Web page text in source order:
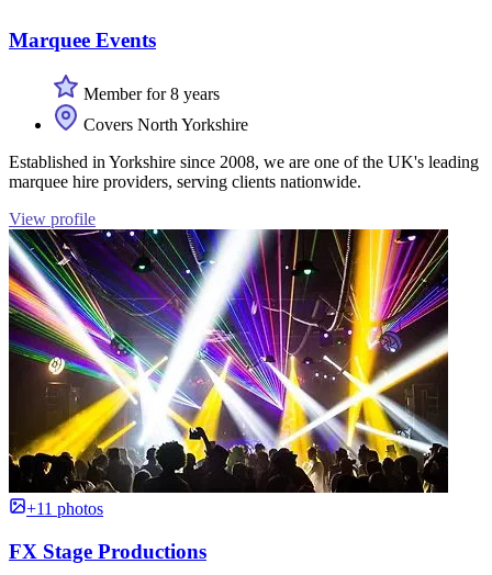
Marquee Events
Member for 8 years
Covers North Yorkshire
Established in Yorkshire since 2008, we are one of the UK's leading
marquee hire providers, serving clients nationwide.
View profile
+11 photos
FX Stage Productions